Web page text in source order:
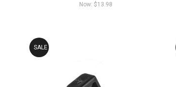
Now: $13.98
SALE